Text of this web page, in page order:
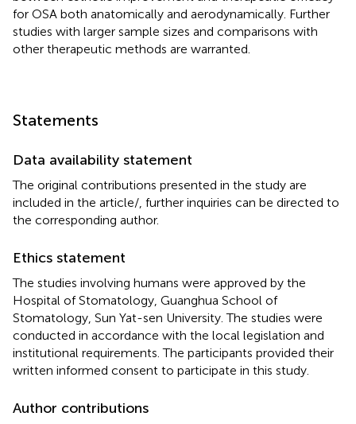
for OSA both anatomically and aerodynamically. Further
studies with larger sample sizes and comparisons with
other therapeutic methods are warranted.
Statements
Data availability statement
The original contributions presented in the study are
included in the article/ , further inquiries can be directed to
the corresponding author.
Ethics statement
The studies involving humans were approved by the
Hospital of Stomatology, Guanghua School of
Stomatology, Sun Yat-sen University. The studies were
conducted in accordance with the local legislation and
institutional requirements. The participants provided their
written informed consent to participate in this study.
Author contributions